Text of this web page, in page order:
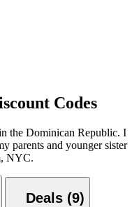
Codes
the Dominican Republic. I
parents and younger sister
NYC.
Deals (9)